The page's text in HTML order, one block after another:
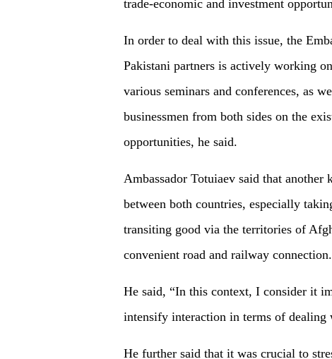
trade-economic and investment
In order to deal with this issue, the
Pakistani partners is actively working
various seminars and conferences, as
businessmen from both sides on the
opportunities, he said.
Ambassador Totuiaev said that
between both countries, especially
transiting good via the territories of
convenient road and railway connection.
He said, “In this context, I consider it
intensify interaction in terms of dealing
He further said that it was crucial to